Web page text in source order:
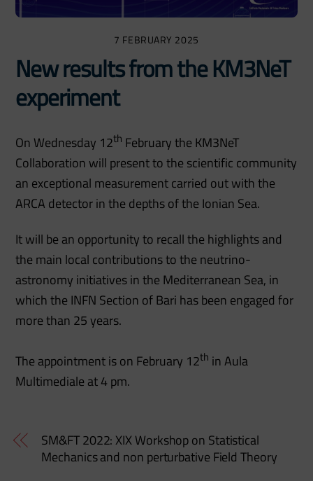
7 FEBRUARY 2025
New results from the KM3NeT
experiment
On Wednesday 12th February the KM3NeT
Collaboration will present to the scientific community
an exceptional measurement carried out with the
ARCA detector in the depths of the Ionian Sea.
It will be an opportunity to recall the highlights and
the main local contributions to the neutrino-
astronomy initiatives in the Mediterranean Sea, in
which the INFN Section of Bari has been engaged for
more than 25 years.
The appointment is on February 12th in Aula
Multimediale at 4 pm.
SM&FT 2022: XIX Workshop on Statistical
Mechanics and non perturbative Field Theory